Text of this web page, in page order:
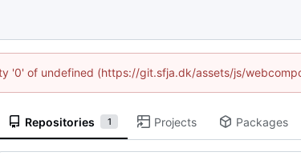
'0' of undefined (https://git.sfja.dk/assets/js/
Repositories 1 Projects Packages